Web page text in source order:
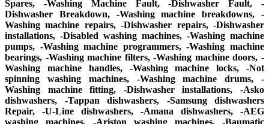
Spares, -Washing Machine Fault, -Dishwasher Fault, -
Dishwasher Breakdown, -Washing machine breakdowns, -
Washing machine repairs, -Dishwasher repairs, -Dishwasher
installations, -Disabled washing machines, -Washing machine
pumps, -Washing machine programmers, -Washing machine
bearings, -Washing machine filters, -Washing machine doors, -
Washing machine handles, -Washing machine locks, -Not
spinning washing machines, -Washing machine drums, -
Washing machine fitting, -Dishwasher installations, -Asko
dishwashers, -Tappan dishwashers, -Samsung dishwashers
Repair, -U-Line dishwashers, -Amana dishwashers, -AEG
washing machines, -Ariston washing machines, -Baumatic